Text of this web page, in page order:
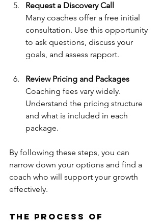
Request a Discovery Call
Many coaches offer a free initial
consultation. Use this opportunity
to ask questions, discuss your
goals, and assess rapport.
Review Pricing and Packages
Coaching fees vary widely.
Understand the pricing structure
and what is included in each
package.
By following these steps, you can
narrow down your options and find a
coach who will support your growth
effectively.
The Process of